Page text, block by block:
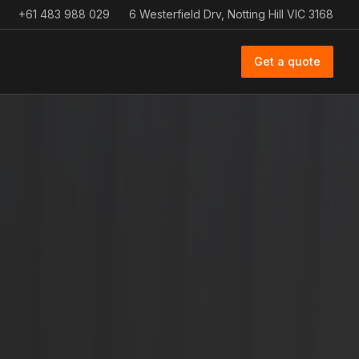
+61 483 988 029 6 Westerfield Drv, Notting Hill VIC 3168
Get a quote